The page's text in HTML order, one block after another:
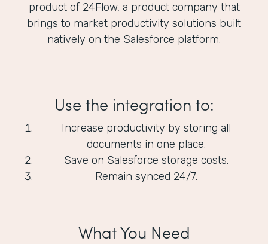
product of 24Flow, a product company that
brings to market productivity solutions built
natively on the Salesforce platform.
Use the integration to:
Increase productivity by storing all
documents in one place.
Save on Salesforce storage costs.
Remain synced 24/7.
What You Need